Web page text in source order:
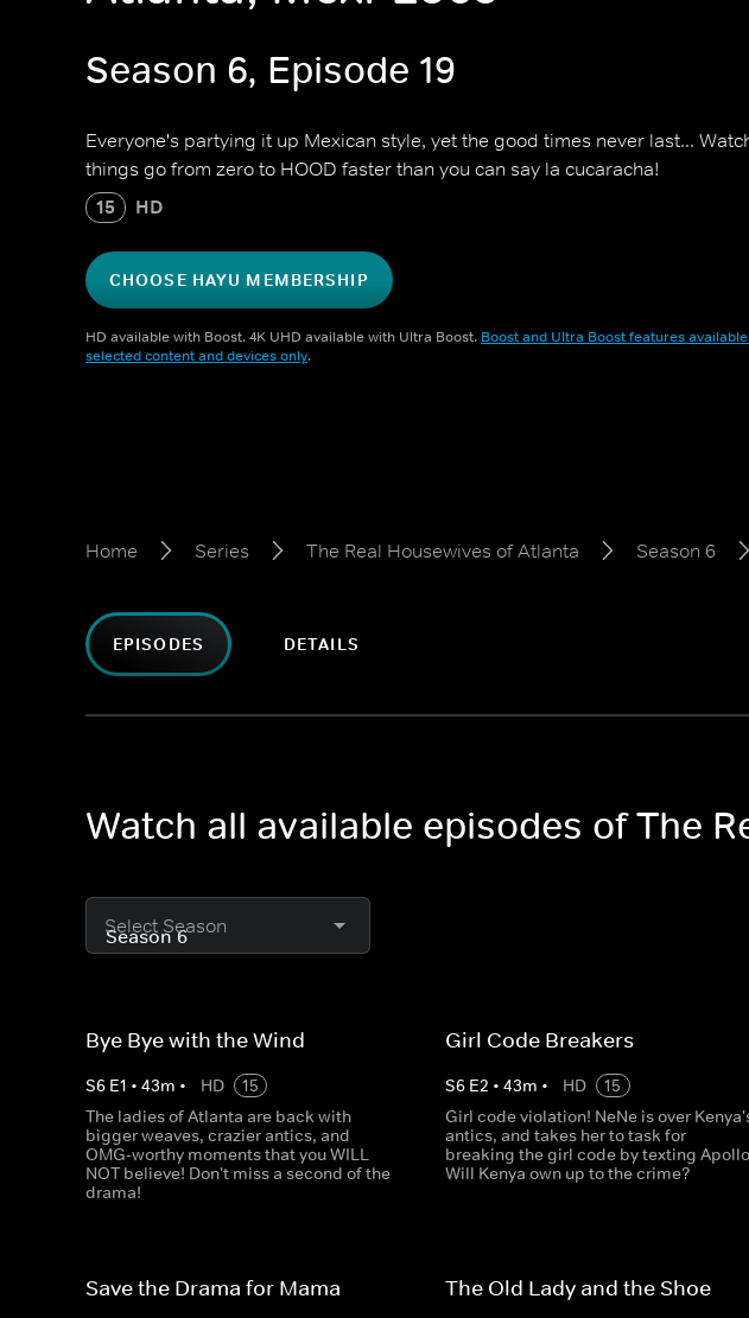
Season 6, Episode 19
Everyone's partying it up Mexican style, yet the good times never last...
things go from zero to HOOD faster than you can say la cucaracha!
15 HD
CHOOSE HAYU MEMBERSHIP
HD available with Boost. 4K UHD available with Ultra Boost. Boost and Ultra Boost features
selected content and devices only.
Home Series The Real Housewives of Atlanta Season 6
EPISODES DETAILS
Watch all available episodes of The
Select Season
Bye Bye with the Wind
S6 E1 • 43m • HD
15
The ladies of Atlanta are back with
bigger weaves, crazier antics, and
OMG-worthy moments that you WILL
NOT believe! Don't miss a second of the
drama!
Girl Code Breakers
S6 E2 •43m • HD
15
Girl code violation! NeNe is over
antics, and takes her to task for
breaking the girl code by texting
Will Kenya own up to the crime?
Save the Drama for Mama The Old Lady and the Shoe